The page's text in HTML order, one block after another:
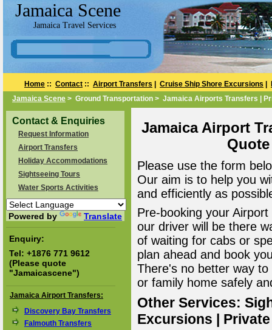
Jamaica Scene
Jamaica Travel Services
Home :: Contact :: Airport Transfers Cruise Ship Shore Excursions
Jamaica Scene > Ground Transportation > Jamaica Airports Transfers |
Contact & Enquiries
Request Information
Airport Transfers
Holiday Accommodations
Sightseeing Tours
Water Sports Activities
Powered by Translate
Enquiry:
Tel: +1876 771 9612
(Please quote
"Jamaicascene")
Jamaica Airport Transfers:
Discovery Bay Transfers
Falmouth Transfers
Jamaica Airport
Please use the form
Our aim is to help you
and efficiently as
Pre-booking your
our driver will be there
of waiting for cabs or
plan ahead and book
There's no better way
or family home safely
Other Services:
Excursions |